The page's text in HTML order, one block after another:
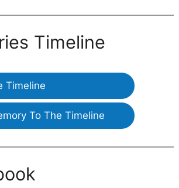
Timeline
Timeline
To The Timeline